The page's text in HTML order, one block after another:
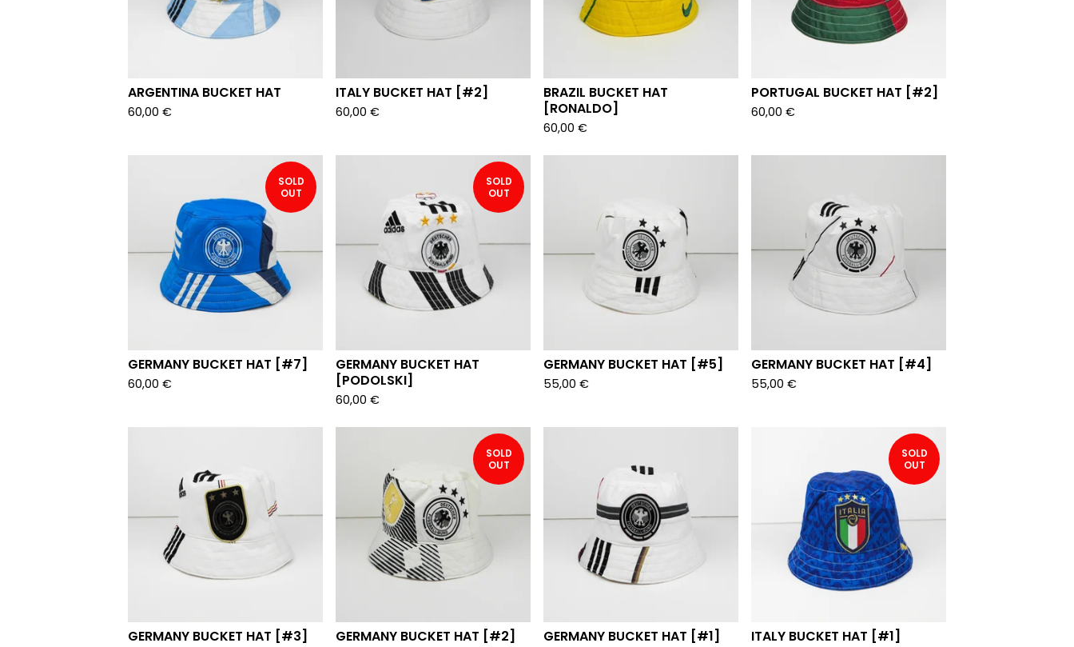
ARGENTINA BUCKET HAT
60,00 €
ITALY BUCKET HAT [#2]
60,00 €
BRAZIL BUCKET HAT
[RONALDO]
60,00 €
PORTUGAL BUCKET HAT [#2]
60,00 €
SOLD
OUT
GERMANY BUCKET HAT [#7]
60,00 €
SOLD
OUT
GERMANY BUCKET HAT
[PODOLSKI]
60,00 €
GERMANY BUCKET HAT [#5]
55,00 €
GERMANY BUCKET HAT [#4]
55,00 €
GERMANY BUCKET HAT [#3]
SOLD
OUT
GERMANY BUCKET HAT [#2] GERMANY BUCKET HAT [#1]
SOLD
OUT
ITALY BUCKET HAT [#1]